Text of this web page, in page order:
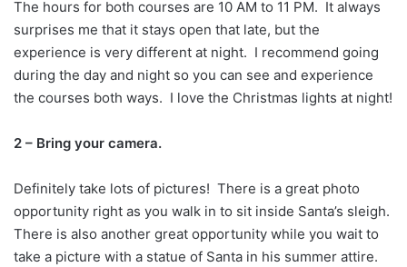
The hours for both courses are 10 AM to 11 PM. It always
surprises me that it stays open that late, but the
experience is very different at night. I recommend going
during the day and night so you can see and experience
the courses both ways. I love the Christmas lights at night!
2 – Bring your camera.
Definitely take lots of pictures! There is a great photo
opportunity right as you walk in to sit inside Santa’s sleigh.
There is also another great opportunity while you wait to
take a picture with a statue of Santa in his summer attire.